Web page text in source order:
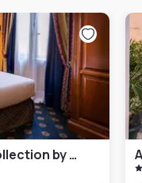
Hotel Raffaello - Sure Hotel Collection by Best Western